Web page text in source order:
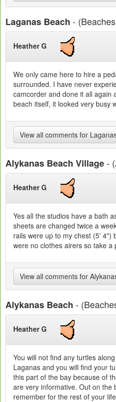
Laganas Beach -
Heather G
We only came here to hire a
surrounded. I have never
camcorder and done it all again
beach itself, it looked very busy
View all comments for
Alykanas Beach Village-
Heather G
Yes all the studios have a bath
sheets are changed twice a
rails were up to my chest (5' 4")
were no clothes airers so take
View all comments for
Alykanas Beach -
Heather G
You will not find any turtles
Laganas and you will find your
this part of the bay because of
are very informative. Out on the
remember for the rest of your